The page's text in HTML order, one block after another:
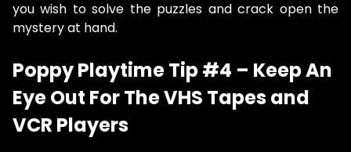
you wish to solve the puzzles and crack open the
mystery at hand.
Poppy Playtime Tip #4 – Keep An
Eye Out For The VHS Tapes and
VCR Players